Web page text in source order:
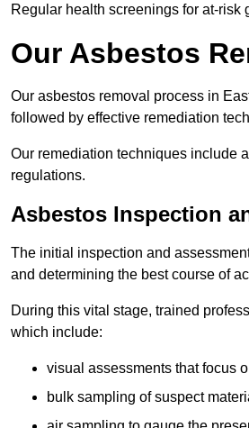
Regular health screenings for at-
Our Asbestos
Our asbestos removal process in
followed by effective remediation
Our remediation techniques include
regulations.
Asbestos Inspection
The initial inspection and
and determining the best course of
During this vital stage, trained
which include:
visual assessments that focus
bulk sampling of suspect